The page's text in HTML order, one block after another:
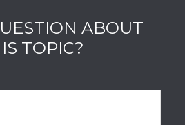
ABOUT
TOPIC?